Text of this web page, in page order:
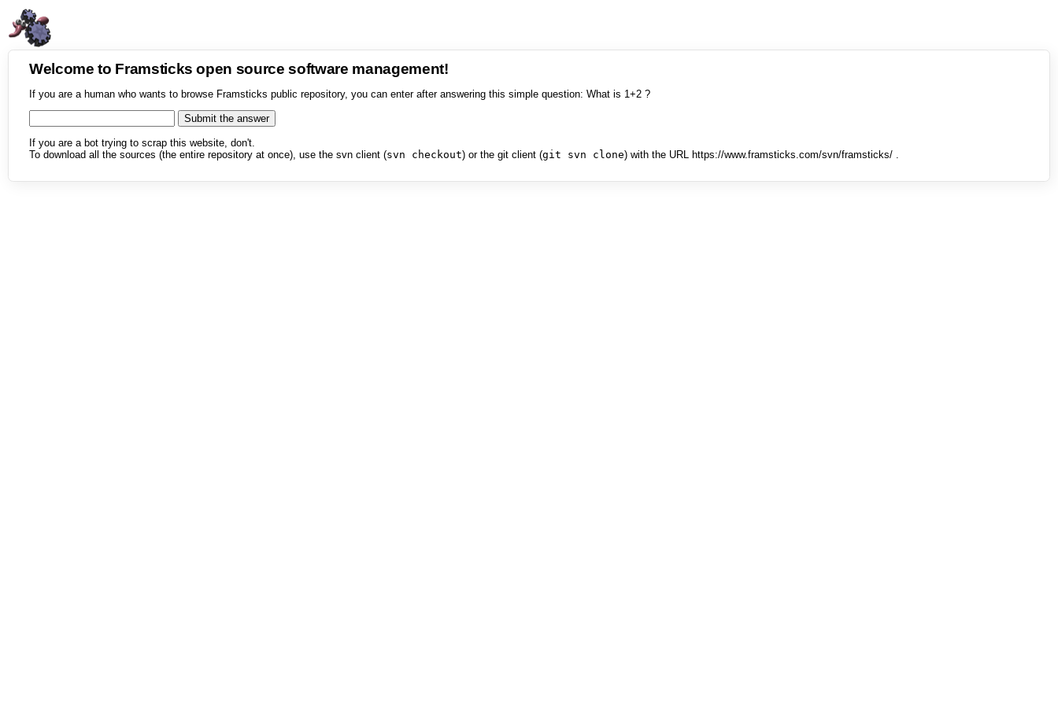
Welcome to Framsticks open source software management!
If you are a human who wants to browse Framsticks public repository, you can enter after answering this simple question: What is 1+2 ?
If you are a bot trying to scrap this website, don't.
To download all the sources (the entire repository at once), use the svn client (svn checkout) or the git client (git svn clone) with the URL https://www.framsticks.com/svn/framsticks/ .